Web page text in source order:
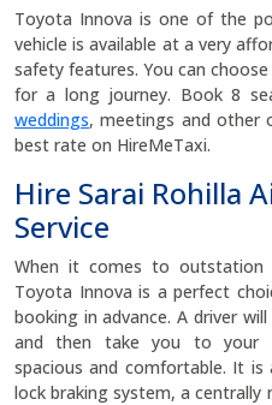
Toyota Innova is one of the
vehicle is available at a very
safety features. You can
for a long journey. Book 8
weddings, meetings and other
best rate on HireMeTaxi.
Hire Sarai Rohilla
Service
When it comes to outstation
Toyota Innova is a perfect
booking in advance. A driver
and then take you to your
spacious and comfortable. It is
lock braking system, a